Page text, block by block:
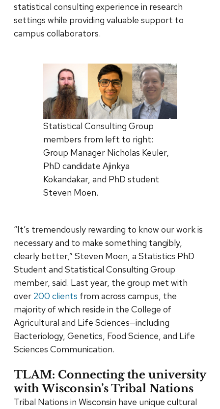
statistical consulting experience in research
settings while providing valuable support to
campus collaborators.
Statistical Consulting Group
members from left to right:
Group Manager Nicholas Keuler,
PhD candidate Ajinkya
Kokandakar, and PhD student
Steven Moen.
“It’s tremendously rewarding to know our work is
necessary and to make something tangibly,
clearly better,” Steven Moen, a Statistics PhD
Student and Statistical Consulting Group
member, said. Last year, the group met with
over 200 clients from across campus, the
majority of which reside in the College of
Agricultural and Life Sciences—including
Bacteriology, Genetics, Food Science, and Life
Sciences Communication.
TLAM: Connecting the university
with Wisconsin’s Tribal Nations
Tribal Nations in Wisconsin have unique cultural